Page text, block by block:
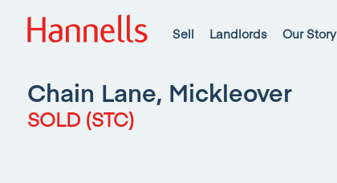
Sell Landlords Our Story
Chain Lane, Mickleover
SOLD (STC)